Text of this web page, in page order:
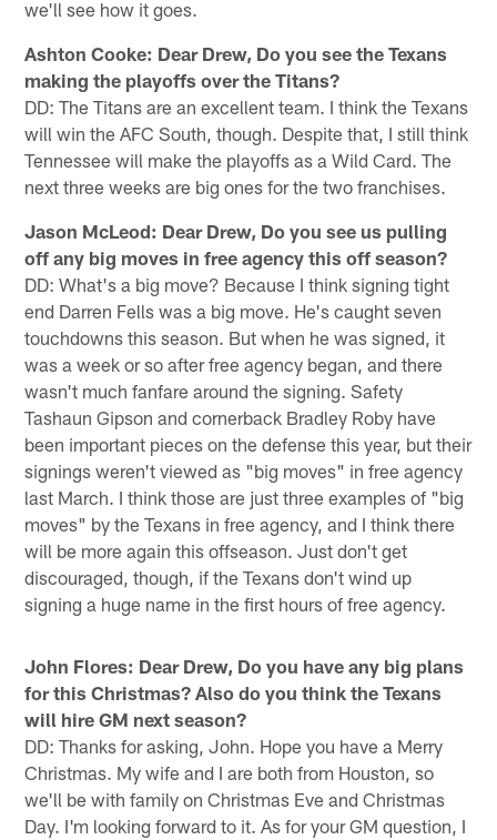
we'll see how it goes.
Ashton Cooke: Dear Drew, Do you see the Texans
making the playoffs over the Titans?
DD: The Titans are an excellent team. I think the Texans
will win the AFC South, though. Despite that, I still think
Tennessee will make the playoffs as a Wild Card. The
next three weeks are big ones for the two franchises.
Jason McLeod: Dear Drew, Do you see us pulling
off any big moves in free agency this off season?
DD: What's a big move? Because I think signing tight
end Darren Fells was a big move. He's caught seven
touchdowns this season. But when he was signed, it
was a week or so after free agency began, and there
wasn't much fanfare around the signing. Safety
Tashaun Gipson and cornerback Bradley Roby have
been important pieces on the defense this year, but their
signings weren't viewed as "big moves" in free agency
last March. I think those are just three examples of "big
moves" by the Texans in free agency, and I think there
will be more again this offseason. Just don't get
discouraged, though, if the Texans don't wind up
signing a huge name in the first hours of free agency.
John Flores: Dear Drew, Do you have any big plans
for this Christmas? Also do you think the Texans
will hire GM next season?
DD: Thanks for asking, John. Hope you have a Merry
Christmas. My wife and I are both from Houston, so
we'll be with family on Christmas Eve and Christmas
Day. I'm looking forward to it. As for your GM question, I